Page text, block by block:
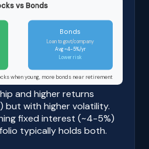
vs Bonds
Bonds
Loan to govt/company
Avg ~4-5%/yr
Lower risk
when young, more bonds near retirement
and higher returns
but with higher volatility.
fixed interest (~4-5%)
typically holds both.